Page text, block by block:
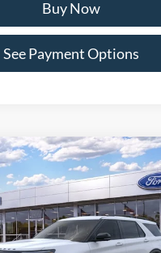
Buy Now
See Payment Options
ExplorerTremor
Offer
Price Drop
Stock:63048
Window
$58,093
PAT MILLIKEN PRICE
Vehicle